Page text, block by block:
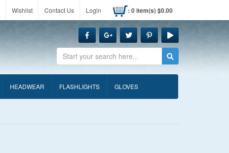
Wishlist Contact Us Login : 0 item(s) $0.00
Search
HEADWEAR FLASHLIGHTS GLOVES